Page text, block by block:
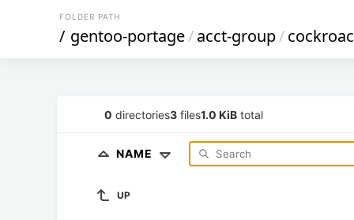
FOLDER PATH
/ gentoo-portage/acct-group/
0 directories3 files1.0 KiB total
NAME
UP